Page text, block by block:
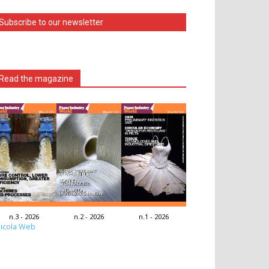
to our newsletter
the magazine
n.3 - 2026 n.2 - 2026 n.1 - 2026
Web